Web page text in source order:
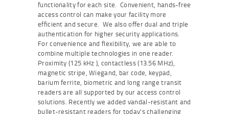
functionality for each site. Convenient, hands-free
access control can make your facility more
efficient and secure. We also offer dual and triple
authentication for higher security applications.
For convenience and flexibility, we are able to
combine multiple technologies in one reader.
Proximity (125 kHz ), contactless (13.56 MHz),
magnetic stripe, Wiegand, bar code, keypad,
barium ferrite, biometric and long range transit
readers are all supported by our access control
solutions. Recently we added vandal-resistant and
bullet-resistant readers for today’s challenging